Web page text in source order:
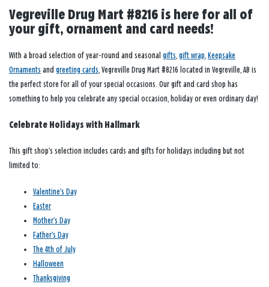
Vegreville Drug Mart #8216 is here for all of
your gift, ornament and card needs!
With a broad selection of year-round and seasonal gifts gift wrap Keepsake
Ornaments and greeting cards , Vegreville Drug Mart #8216 located in Vegreville, AB is
the perfect store for all of your special occasions. Our gift and card shop has
something to help you celebrate any special occasion, holiday or even ordinary day!
Celebrate Holidays with Hallmark
This gift shop’s selection includes cards and gifts for holidays including but not
limited to:
Valentine’s Day
Easter
Mother’s Day
Father’s Day
The 4th of July
Halloween
Thanksgiving